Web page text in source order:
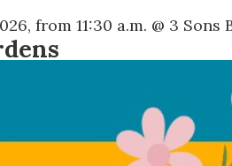
from 11:30 a.m. @ 3 Sons